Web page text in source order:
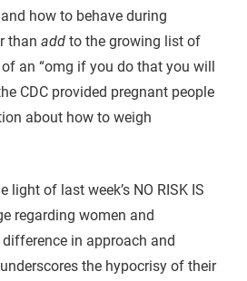
how to behave during
than add to the growing list of
an “omg if you do that you will
CDC provided pregnant people
about how to weigh
light of last week’s NO RISK IS
regarding women and
difference in approach and
the hypocrisy of their